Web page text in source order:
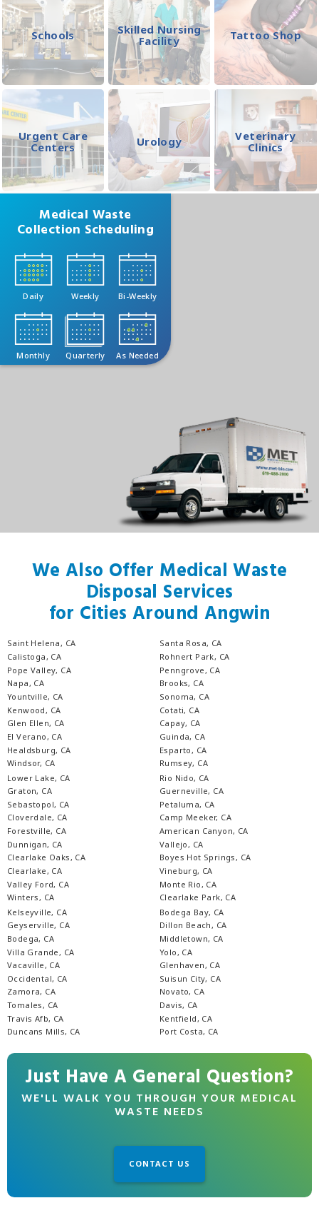
Schools
Skilled Nursing
Facility
Tattoo Shop
Urgent Care
Centers
Urology
Veterinary
Clinics
Medical Waste
Collection Scheduling
Daily Weekly Bi-Weekly
Monthly Quarterly As Needed
We Also Offer Medical Waste
Disposal Services
for Cities Around Angwin
Saint Helena, CA
Calistoga, CA
Pope Valley, CA
Napa, CA
Yountville, CA
Kenwood, CA
Glen Ellen, CA
El Verano, CA
Healdsburg, CA
Windsor, CA
Santa Rosa, CA
Rohnert Park, CA
Penngrove, CA
Brooks, CA
Sonoma, CA
Cotati, CA
Capay, CA
Guinda, CA
Esparto, CA
Rumsey, CA
Lower Lake, CA
Graton, CA
Sebastopol, CA
Cloverdale, CA
Forestville, CA
Dunnigan, CA
Clearlake Oaks, CA
Clearlake, CA
Valley Ford, CA
Winters, CA
Rio Nido, CA
Guerneville, CA
Petaluma, CA
Camp Meeker, CA
American Canyon, CA
Vallejo, CA
Boyes Hot Springs, CA
Vineburg, CA
Monte Rio, CA
Clearlake Park, CA
Kelseyville, CA
Geyserville, CA
Bodega, CA
Villa Grande, CA
Vacaville, CA
Occidental, CA
Zamora, CA
Tomales, CA
Travis Afb, CA
Duncans Mills, CA
Bodega Bay, CA
Dillon Beach, CA
Middletown, CA
Yolo, CA
Glenhaven, CA
Suisun City, CA
Novato, CA
Davis, CA
Kentfield, CA
Port Costa, CA
Just Have A General Question?
WE'LL WALK YOU THROUGH YOUR MEDICAL
WASTE NEEDS
CONTACT US